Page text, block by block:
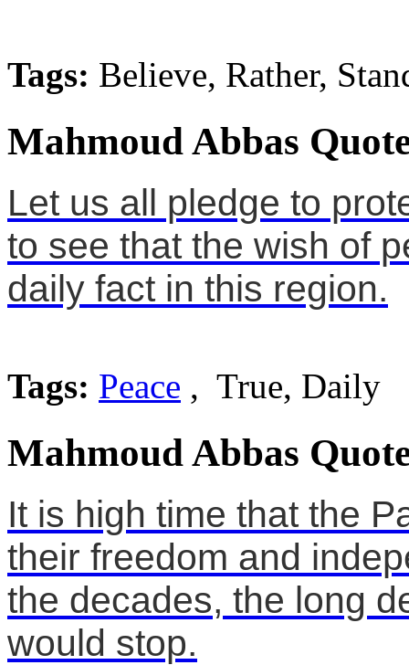
Tags: Believe, Rather,
Mahmoud Abbas
Let us all pledge to
to see that the wish of
daily fact in this region.
Tags: Peace , True, Daily
Mahmoud Abbas
It is high time that the
their freedom and
the decades, the long
would stop.